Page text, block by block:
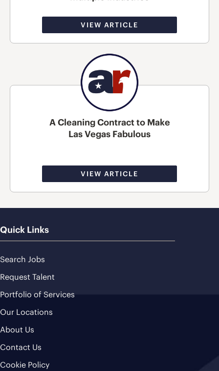
VIEW ARTICLE
A Cleaning Contract to Make
Las Vegas Fabulous
VIEW ARTICLE
Quick Links
Search Jobs
Request Talent
Portfolio of Services
Our Locations
About Us
Contact Us
Cookie Policy